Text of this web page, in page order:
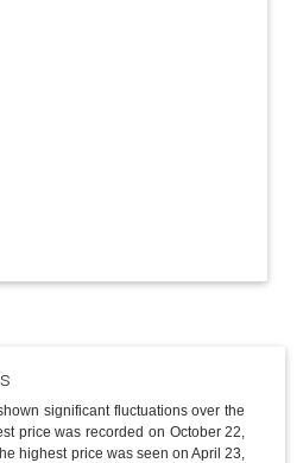
significant fluctuations over the
price was recorded on October 22,
highest price was seen on April 23,